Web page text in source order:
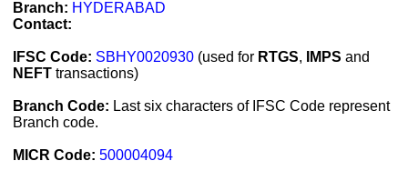
Branch: HYDERABAD
Contact:
IFSC Code: SBHY0020930 (used for RTGS, IMPS and
NEFT transactions)
Branch Code: Last six characters of IFSC Code represent
Branch code.
MICR Code: 500004094